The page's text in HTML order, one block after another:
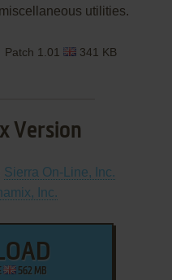
utilities.
Patch 1.01 341 KB
Version
Sierra On-Line, Inc.
Inc.
562 MB